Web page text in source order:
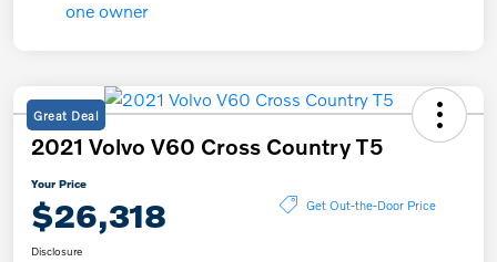
Great Deal
2021 Volvo V60 Cross Country T5
Your Price
$26,318 Get Out-the-Door Price
Disclosure